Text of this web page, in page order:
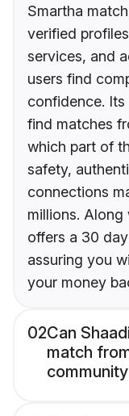
Smartha
verified
services, and
users find
confidence.
find matches
which part of
safety,
connections
millions. Along
offers a 30
assuring you
your money
02Can
match